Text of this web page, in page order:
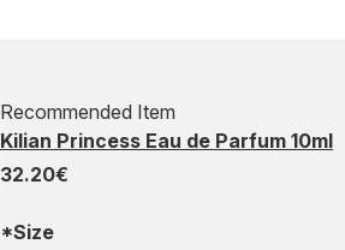
Recommended Item
Kilian Princess Eau de Parfum 10ml
32.20€
*Size